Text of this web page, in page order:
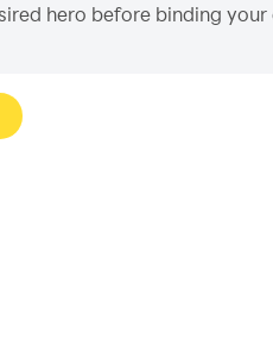
hero before binding